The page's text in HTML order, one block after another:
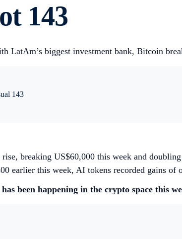
143
LatAm’s biggest investment bank, Bitcoin
rise, breaking US$60,000 this week and
earlier this week, AI tokens recorded gains of
been happening in the crypto space this